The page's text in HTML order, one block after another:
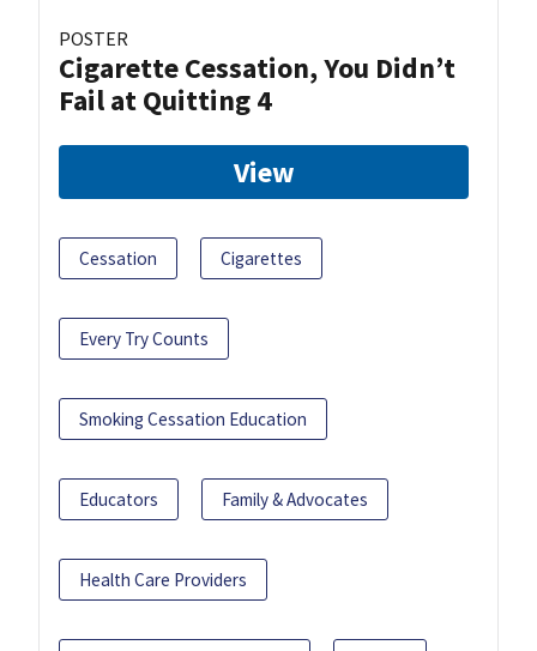
POSTER
Cigarette Cessation, You Didn’t
Fail at Quitting 4
View
Cessation Cigarettes
Every Try Counts
Smoking Cessation Education
Educators Family & Advocates
Health Care Providers